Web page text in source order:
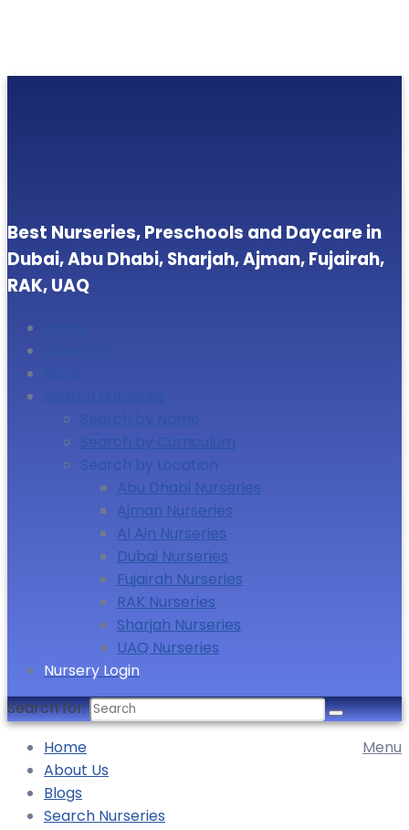
Best Nurseries, Preschools and Daycare in
Dubai, Abu Dhabi, Sharjah, Ajman, Fujairah,
RAK, UAQ
Search Nurseries
Search by Name
Search by Curriculum
Search by Location
Abu Dhabi Nurseries
Ajman Nurseries
Al Ain Nurseries
Dubai Nurseries
Fujairah Nurseries
RAK Nurseries
Sharjah Nurseries
UAQ Nurseries
Nursery Login
Search for:
Menu
Home
About Us
Blogs
Search Nurseries